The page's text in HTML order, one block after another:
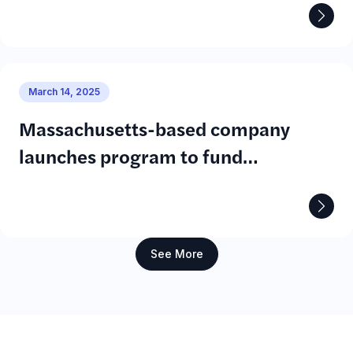
March 14, 2025
Massachusetts-based company
launches program to fund
See More